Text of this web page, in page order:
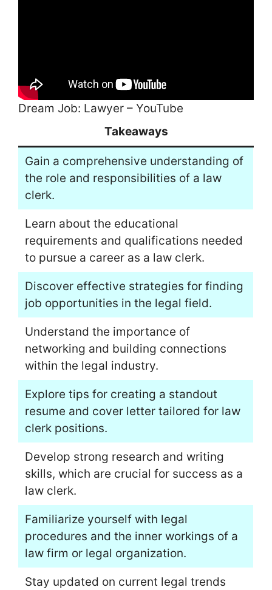
Dream Job: Lawyer – YouTube
Takeaways
Gain a comprehensive understanding of
the role and responsibilities of a law
clerk.
Learn about the educational
requirements and qualifications needed
to pursue a career as a law clerk.
Discover effective strategies for finding
job opportunities in the legal field.
Understand the importance of
networking and building connections
within the legal industry.
Explore tips for creating a standout
resume and cover letter tailored for law
clerk positions.
Develop strong research and writing
skills, which are crucial for success as a
law clerk.
Familiarize yourself with legal
procedures and the inner workings of a
law firm or legal organization.
Stay updated on current legal trends